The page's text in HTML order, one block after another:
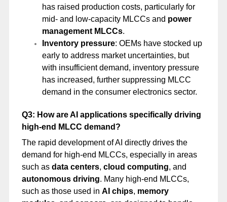
has raised production costs, particularly for
mid- and low-capacity MLCCs and power
management MLCCs.
Inventory pressure: OEMs have stocked up
early to address market uncertainties, but
with insufficient demand, inventory pressure
has increased, further suppressing MLCC
demand in the consumer electronics sector.
Q3: How are AI applications specifically driving
high-end MLCC demand?
The rapid development of AI directly drives the
demand for high-end MLCCs, especially in areas
such as data centers, cloud computing, and
autonomous driving. Many high-end MLCCs,
such as those used in AI chips, memory